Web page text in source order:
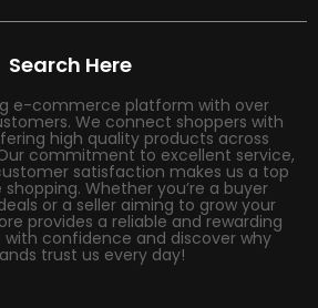
Search Here
e-commerce platform with over
We connect shoppers with
high quality products across
commitment to excellent service,
satisfaction makes us a top
Whether you’re a buyer
or a seller aiming to grow your
provides a reliable and rewarding
with confidence and discover why
trust us every day!